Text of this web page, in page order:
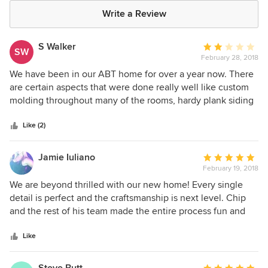
Write a Review
SW S Walker
Average
rating:
2
out
of
February 28, 2018
We have been in our ABT home for over a year now. There
are certain aspects that were done really well like custom
molding throughout many of the rooms, hardy plank siding
other aspects of the house that were done at a contractor
grade level, which did not meet our expectations for a
home at this price point (nearly $400k). Examples include
low grade carpet and padding, windows that struggle to
keep out any cold air and low-grade, mismatched (as you
go room to room) tile. While those points certainly bring
down the star rating for this builder, the biggest
disappointment that I have with them is the warranty
experience. The vast majority of the things on our 1 year
separating, etc. What is so annoying is the time it has taken
Like (2)
Jamie Iuliano
Average
rating:
5
out
of
February 19, 2018
We are beyond thrilled with our new home! Every single
detail is perfect and the craftsmanship is next level. Chip
and the rest of his team made the entire process fun and
Like